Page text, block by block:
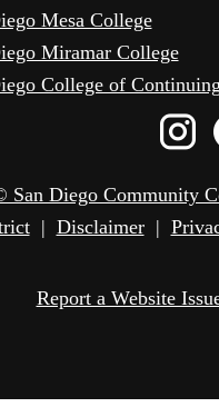
Mesa College
Miramar College
College of
San Diego Community
| Disclaimer|
Report a Website